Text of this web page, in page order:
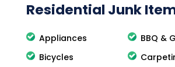
Residential Junk
Appliances
BBQ &
Bicycles